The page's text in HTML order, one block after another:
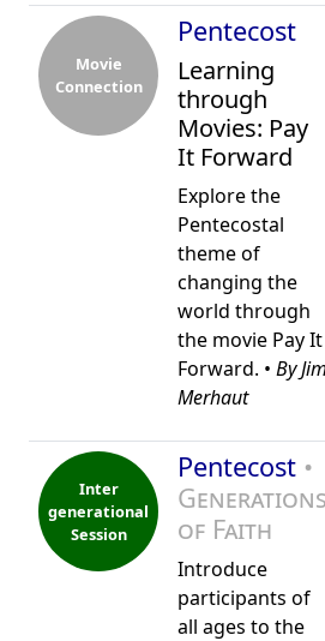
Movie
Connection
Pentecost
Learning
through
Movies: Pay
It Forward
Explore the
Pentecostal
theme of
changing the
world through
the movie Pay It
Forward. • By Jim
Merhaut
Inter
generational
Session
Pentecost •
Generations
of Faith
Introduce
participants of
all ages to the